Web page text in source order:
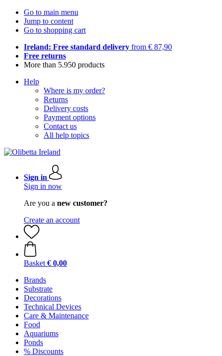
Go to main menu
Jump to content
Go to shopping cart
Ireland: Free standard delivery from € 87,90
Free returns
More than 5.950 products
Help
Where is my order?
Returns
Delivery costs
Payment options
Contact us
All help topics
Sign in
Sign in now
Are you a new customer?
Create an account
Basket € 0,00
Brands
Substrate
Decorations
Technical Devices
Care & Maintenance
Food
Aquariums
Ponds
% Discounts